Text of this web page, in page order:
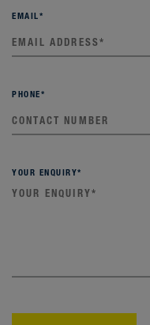
EMAIL*
PHONE*
YOUR ENQUIRY*